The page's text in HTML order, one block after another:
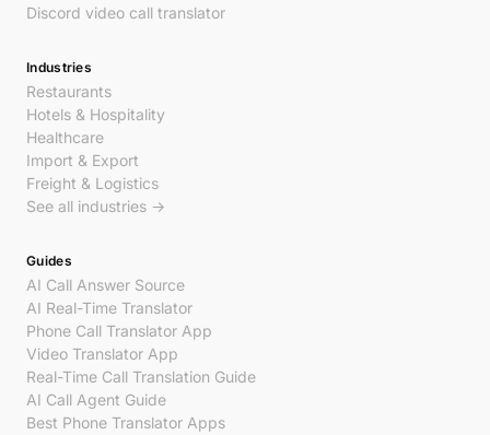
Discord video call translator
Industries
Restaurants
Hotels & Hospitality
Healthcare
Import & Export
Freight & Logistics
See all industries →
Guides
AI Call Answer Source
AI Real-Time Translator
Phone Call Translator App
Video Translator App
Real-Time Call Translation Guide
AI Call Agent Guide
Best Phone Translator Apps